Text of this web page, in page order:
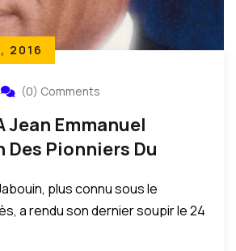
2016
(0) Comments
Jean Emmanuel
Des Pionniers Du
plus connu sous le
a rendu son dernier soupir le 24